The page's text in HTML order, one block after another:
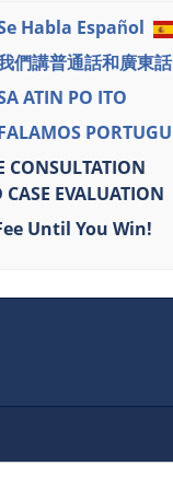
Habla Español
們講普通話和廣東話
ATIN PO ITO
CONSULTATION
EVALUATION
Until You Win!